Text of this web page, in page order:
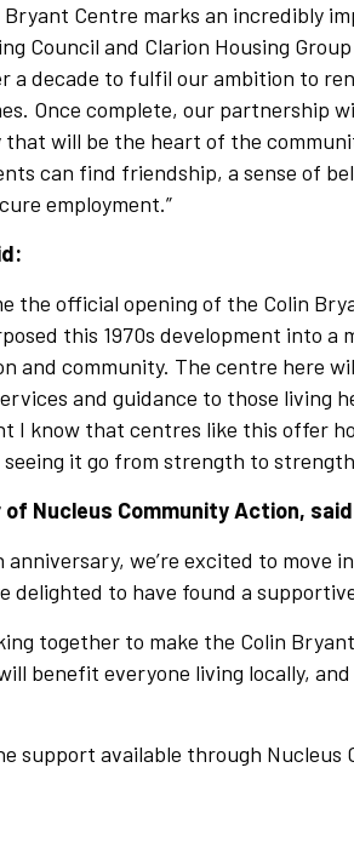
Bryant Centre marks an incredibly
Council and Clarion Housing
a decade to fulfil our ambition to
Once complete, our partnership
that will be the heart of the
can find friendship, a sense of
employment.”
the official opening of the Colin
this 1970s development into a
and community. The centre here
and guidance to those living
I know that centres like this offer
it go from strength to
Nucleus Community Action,
anniversary, we’re excited to move
delighted to have found a
together to make the Colin
benefit everyone living locally,
support available through Nucleus